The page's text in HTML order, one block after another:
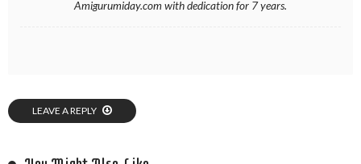
Amigurumiday.com with dedication for 7 years.
LEAVE A REPLY